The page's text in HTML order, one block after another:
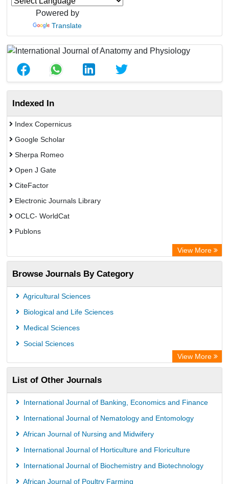
Powered by
Translate
Indexed In
Index Copernicus
Google Scholar
Sherpa Romeo
Open J Gate
CiteFactor
Electronic Journals Library
OCLC- WorldCat
Publons
Rootindexing
Academic Resource Index
View More
Browse Journals By Category
Agricultural Sciences
Biological and Life Sciences
Medical Sciences
Social Sciences
View More
List of Other Journals
International Journal of Banking, Economics and Finance
International Journal of Nematology and Entomology
African Journal of Nursing and Midwifery
International Journal of Horticulture and Floriculture
International Journal of Biochemistry and Biotechnology
African Journal of Poultry Farming